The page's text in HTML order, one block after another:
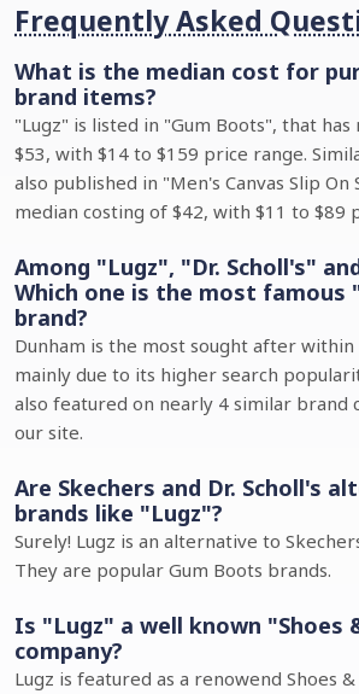
Frequently Asked
What is the median cost for
brand items?
"Lugz" is listed in "Gum Boots", that
$53, with $14 to $159 price range.
also published in "Men's Canvas Slip On
median costing of $42, with $11 to $89
Among "Lugz", "Dr. Scholl's"
Which one is the most famous
brand?
Dunham is the most sought after
mainly due to its higher search
also featured on nearly 4 similar brand
our site.
Are Skechers and Dr. Scholl's
brands like "Lugz"?
Surely! Lugz is an alternative to
They are popular Gum Boots brands.
Is "Lugz" a well known "Shoes
company?
Lugz is featured as a renowend Shoes